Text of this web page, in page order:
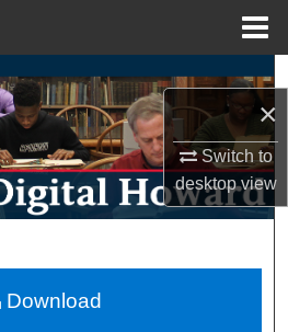
×
Switch to
desktopview
Search
Collections
Account
Network™
Download